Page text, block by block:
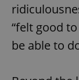
“felt good
be able to